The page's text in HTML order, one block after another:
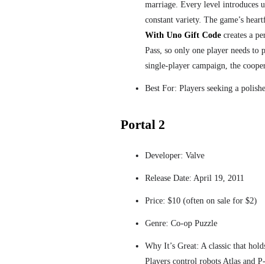
marriage. Every level introduces
constant variety. The game’s
With Uno Gift Code creates a
Pass, so only one player needs
single-player campaign, the
Best For: Players seeking a
Portal 2
Developer: Valve
Release Date: April 19, 2011
Price: $10 (often on sale for $2)
Genre: Co-op Puzzle
Why It’s Great: A classic that
Players control robots Atlas and